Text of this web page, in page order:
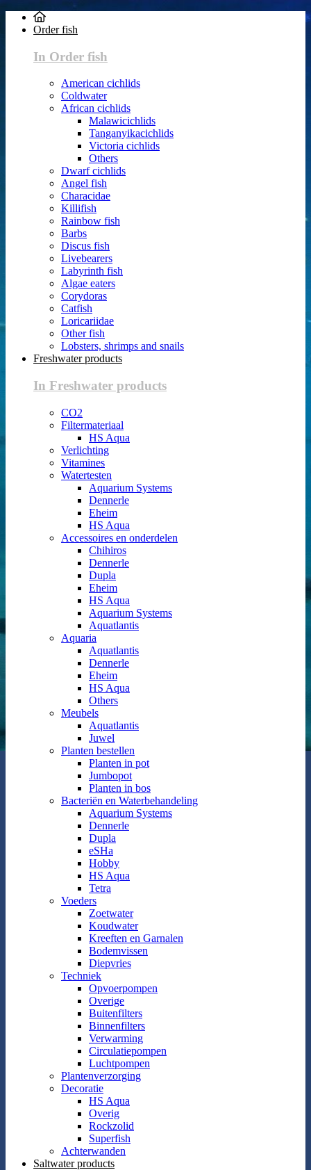
Order fish
In Order fish
American cichlids
Coldwater
African cichlids
Malawicichlids
Tanganyikacichlids
Victoria cichlids
Others
Dwarf cichlids
Angel fish
Characidae
Killifish
Rainbow fish
Barbs
Discus fish
Livebearers
Labyrinth fish
Algae eaters
Corydoras
Catfish
Loricariidae
Other fish
Lobsters, shrimps and snails
Freshwater products
In Freshwater products
CO2
Filtermateriaal
HS Aqua
Verlichting
Vitamines
Watertesten
Aquarium Systems
Dennerle
Eheim
HS Aqua
Accessoires en onderdelen
Chihiros
Dennerle
Dupla
Eheim
HS Aqua
Aquarium Systems
Aquatlantis
Aquaria
Aquatlantis
Dennerle
Eheim
HS Aqua
Others
Meubels
Aquatlantis
Juwel
Planten bestellen
Planten in pot
Jumbopot
Planten in bos
Bacteriën en Waterbehandeling
Aquarium Systems
Dennerle
Dupla
eSHa
Hobby
HS Aqua
Tetra
Voeders
Zoetwater
Koudwater
Kreeften en Garnalen
Bodemvissen
Diepvries
Techniek
Opvoerpompen
Overige
Buitenfilters
Binnenfilters
Verwarming
Circulatiepompen
Luchtpompen
Plantenverzorging
Decoratie
HS Aqua
Overig
Rockzolid
Superfish
Achterwanden
Saltwater products